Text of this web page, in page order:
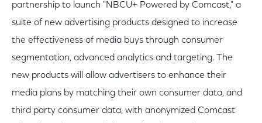
partnership to launch "NBCU+ Powered by Comcast," a
suite of new advertising products designed to increase
the effectiveness of media buys through consumer
segmentation, advanced analytics and targeting. The
new products will allow advertisers to enhance their
media plans by matching their own consumer data, and
third party consumer data, with anonymized Comcast